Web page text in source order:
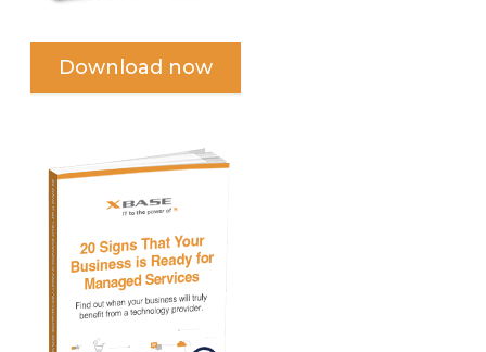
Download now